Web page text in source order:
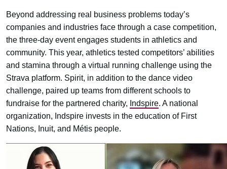
Beyond addressing real business problems today’s
companies and industries face through a case competition,
the three-day event engages students in athletics and
community. This year, athletics tested competitors’ abilities
and stamina through a virtual running challenge using the
Strava platform. Spirit, in addition to the dance video
challenge, paired up teams from different schools to
fundraise for the partnered charity, Indspire. A national
organization, Indspire invests in the education of First
Nations, Inuit, and Métis people.